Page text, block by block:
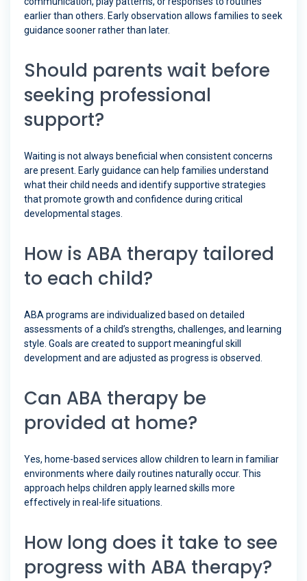
earlier than others. Early observation allows families to seek
guidance sooner rather than later.
Should parents wait before
seeking professional
support?
Waiting is not always beneficial when consistent concerns
are present. Early guidance can help families understand
what their child needs and identify supportive strategies
that promote growth and confidence during critical
developmental stages.
How is ABA therapy tailored
to each child?
ABA programs are individualized based on detailed
assessments of a child’s strengths, challenges, and learning
style. Goals are created to support meaningful skill
development and are adjusted as progress is observed.
Can ABA therapy be
provided at home?
Yes, home-based services allow children to learn in familiar
environments where daily routines naturally occur. This
approach helps children apply learned skills more
effectively in real-life situations.
How long does it take to see
progress with ABA therapy?